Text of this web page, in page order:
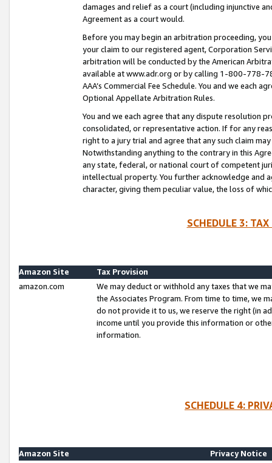
damages and relief as a court (including injunctive
Agreement as a court would.
Before you may begin an arbitration proceeding,
your claim to our registered agent, Corporation
arbitration will be conducted by the American
available at www.adr.org or by calling 1-800-778-
AAA’s Commercial Fee Schedule. You and we each
Optional Appellate Arbitration Rules.
You and we each agree that any dispute resolution
consolidated, or representative action. If for any
right to a jury trial and agree that any such claim
Notwithstanding anything to the contrary in this
any state, federal, or national court of competent
intellectual property. You further acknowledge and
character, giving them peculiar value, the loss of
SCHEDULE 3:
Amazon Site
Tax Provision
amazon.com
We may deduct or withhold any taxes that we
the Associates Program. From time to time, we
do not provide it to us, we reserve the right (in
income until you provide this information or
information.
SCHEDULE 4:
Amazon Site
Privacy Notice